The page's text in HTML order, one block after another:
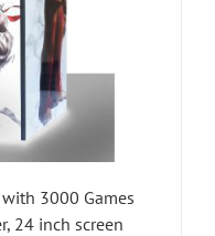
3000 Games
24 inch screen